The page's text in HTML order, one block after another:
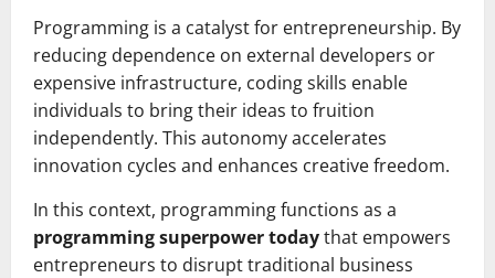
Programming is a catalyst for entrepreneurship. By
reducing dependence on external developers or
expensive infrastructure, coding skills enable
individuals to bring their ideas to fruition
independently. This autonomy accelerates
innovation cycles and enhances creative freedom.
In this context, programming functions as a
programming superpower todaythat empowers
entrepreneurs to disrupt traditional business